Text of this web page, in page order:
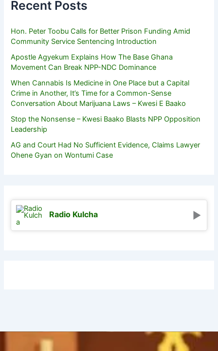
Recent Posts
Hon. Peter Toobu Calls for Better Prison Funding Amid
Community Service Sentencing Introduction
Apostle Agyekum Explains How The Base Ghana
Movement Can Break NPP-NDC Dominance
When Cannabis Is Medicine in One Place but a Capital
Crime in Another, It’s Time for a Common-Sense
Conversation About Marijuana Laws – Kwesi E Baako
Stop the Nonsense – Kwesi Baako Blasts NPP Opposition
Leadership
AG and Court Had No Sufficient Evidence, Claims Lawyer
Ohene Gyan on Wontumi Case
Radio Kulcha